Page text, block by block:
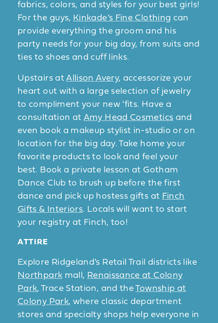
fabrics, colors, and styles for your best girls!
For the guys, Kinkade’s Fine Clothing can
provide everything the groom and his
party needs for your big day, from suits and
ties to shoes and cuff links.
Upstairs atAllison Avery, accessorize your
heart out with a large selection of jewelry
to compliment your new ‘fits. Have a
consultation at Amy Head Cosmetics and
even book a makeup stylist in-studio or on
location for the big day. Take home your
favorite products to look and feel your
best. Book a private lesson at Gotham
Dance Club to brush up before the first
dance and pick up hostess gifts at Finch
Gifts & Interiors. Locals will want to start
your registry at Finch, too!
ATTIRE
Explore Ridgeland’s Retail Trail districts like
Northpark mall, Renaissance at Colony
Park, Trace Station, and theTownship at
Colony Park, where classic department
stores and specialty shops help everyone in